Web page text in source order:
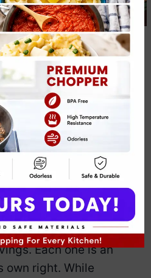
Recipe
7, 2024
Print Recipe
Big
—just hearing those
Each one is an
own right. While